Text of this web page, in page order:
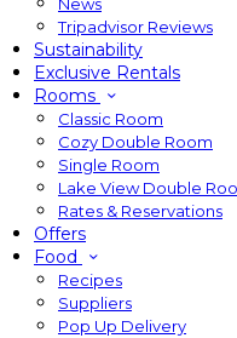
Tripadvisor Reviews
Sustainability
Exclusive Rentals
Rooms
Classic Room
Cozy Double Room
Single Room
Lake View Double
Rates & Reservations
Offers
Food
Recipes
Suppliers
Pop Up Delivery